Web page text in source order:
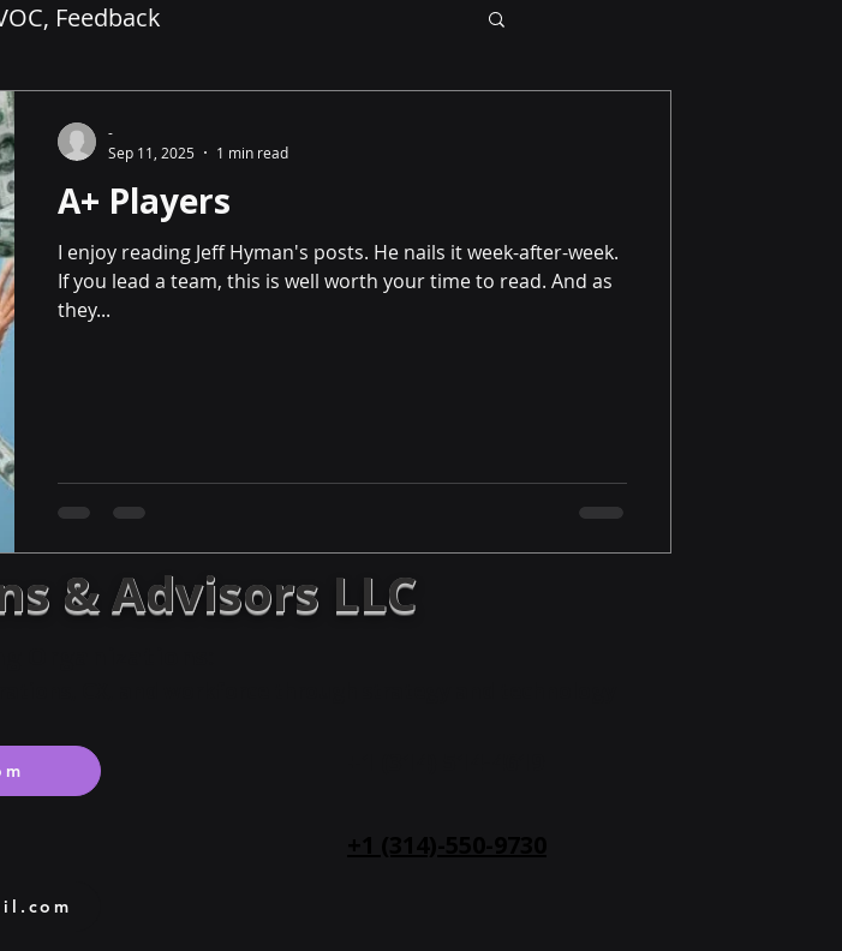
Feedback
and Learning
A+ Players
I enjoy reading Jeff Hyman's posts. He nails it week-after-week.
If you lead a team, this is well worth your time to read. And as
they...
-
Sep 11, 2025
1 min read
& Advisors LLC